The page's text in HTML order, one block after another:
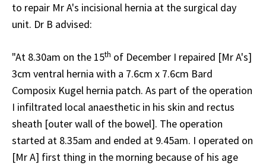
to repair Mr A's incisional hernia at the surgical day
unit. Dr B advised:
"At 8.30am on the 15th of December I repaired [Mr A's]
3cm ventral hernia with a 7.6cm x 7.6cm Bard
Composix Kugel hernia patch. As part of the operation
I infiltrated local anaesthetic in his skin and rectus
sheath [outer wall of the bowel]. The operation
started at 8.35am and ended at 9.45am. I operated on
[Mr A] first thing in the morning because of his age